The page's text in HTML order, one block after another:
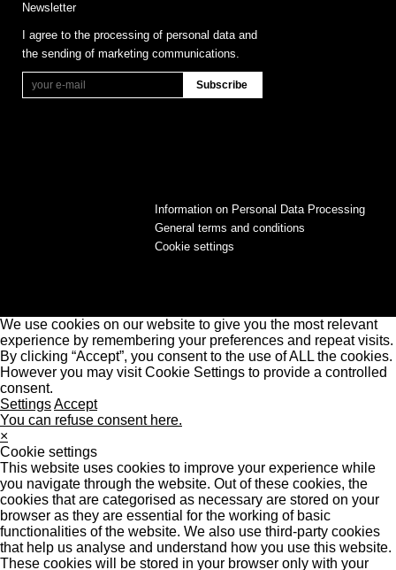
Newsletter
I agree to the processing of personal data and
the sending of marketing communications.
Information on Personal Data Processing
General terms and conditions
Cookie settings
We use cookies on our website to give you the most relevant
experience by remembering your preferences and repeat visits.
By clicking “Accept”, you consent to the use of ALL the cookies.
However you may visit Cookie Settings to provide a controlled
consent.
SettingsAccept
You can refuse consent here.
×
Cookie settings
This website uses cookies to improve your experience while
you navigate through the website. Out of these cookies, the
cookies that are categorised as necessary are stored on your
browser as they are essential for the working of basic
functionalities of the website. We also use third-party cookies
that help us analyse and understand how you use this website.
These cookies will be stored in your browser only with your